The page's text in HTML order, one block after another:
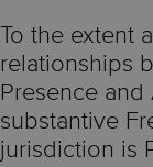
To the extent
relationships
Presence
substantive
jurisdiction is